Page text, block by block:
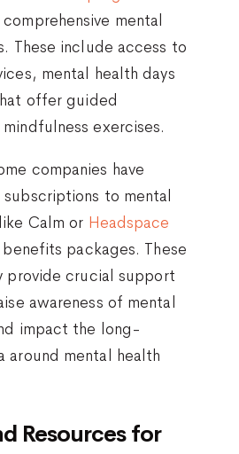
mental
These include access to
mental health days
offer guided
exercises.
companies have
to mental
Calm or Headspace
packages. These
provide crucial support
awareness of mental
impact the long-
around mental health
Resources for